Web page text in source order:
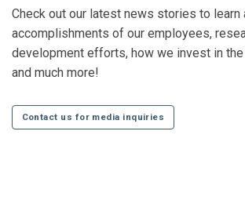
Check out our latest news stories to learn
accomplishments of our employees,
development efforts, how we invest in
and much more!
Contact us for media inquiries